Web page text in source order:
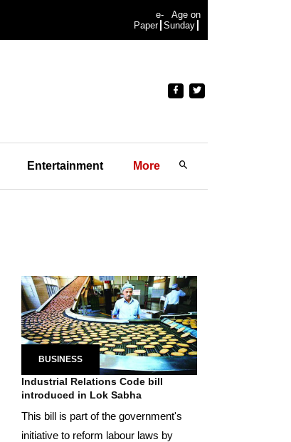
e-
Paper
Age on
Sunday
Entertainment More
BUSINESS
Industrial Relations Code bill
introduced in Lok Sabha
This bill is part of the government's
initiative to reform labour laws by